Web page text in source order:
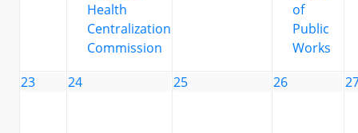
Health
Centralization
Commission
of
Public
Works
23 24 25 26